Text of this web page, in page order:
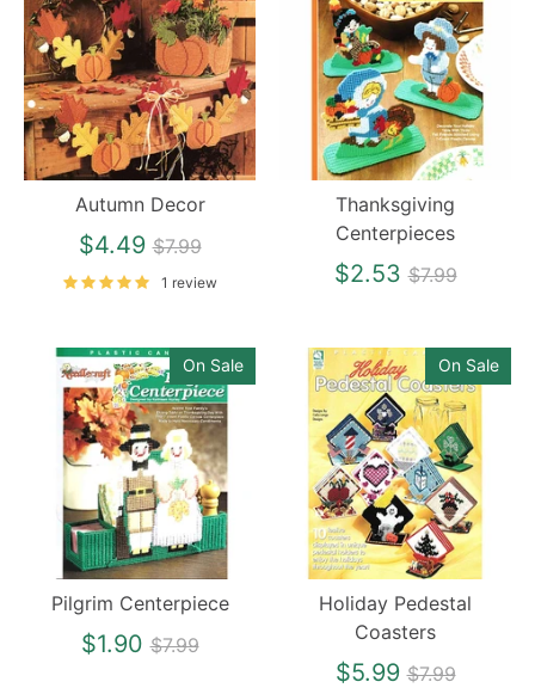
Autumn Decor
$4.49 Regular
price
$7.99
1 review
Thanksgiving
Centerpieces
$2.53 Regular
$7.99
Pilgrim Centerpiece
$1.90 Regular
$7.99
On Sale
Holiday Pedestal
Coasters
$5.99 Regular
$7.99
On Sale